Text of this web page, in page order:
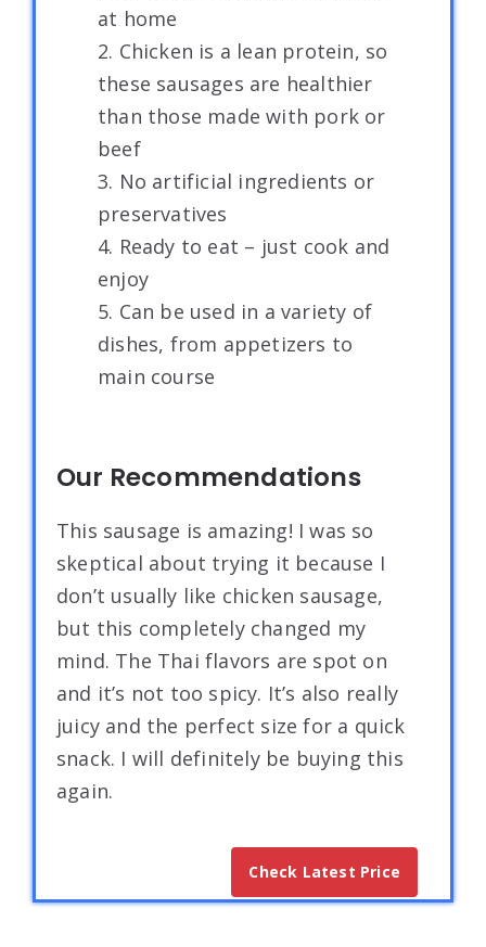
at home
2. Chicken is a lean protein, so
these sausages are healthier
than those made with pork or
beef
3. No artificial ingredients or
preservatives
4. Ready to eat – just cook and
enjoy
5. Can be used in a variety of
dishes, from appetizers to
main course
Our Recommendations
This sausage is amazing! I was so
skeptical about trying it because I
don’t usually like chicken sausage,
but this completely changed my
mind. The Thai flavors are spot on
and it’s not too spicy. It’s also really
juicy and the perfect size for a quick
snack. I will definitely be buying this
again.
Check Latest Price